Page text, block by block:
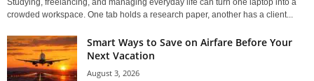
Studying, freelancing, and managing everyday life can turn one laptop into a
crowded workspace. One tab holds a research paper, another has a client...
Smart Ways to Save on Airfare Before Your
Next Vacation
August 3, 2026